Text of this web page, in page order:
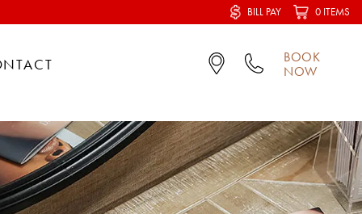
BILL PAY 0 ITEMS
BOOK
NOW